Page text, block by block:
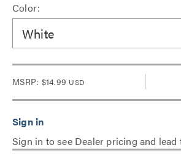
Color:
White
MSRP: $14.99 USD
Sign in to see Dealer pricing and lead